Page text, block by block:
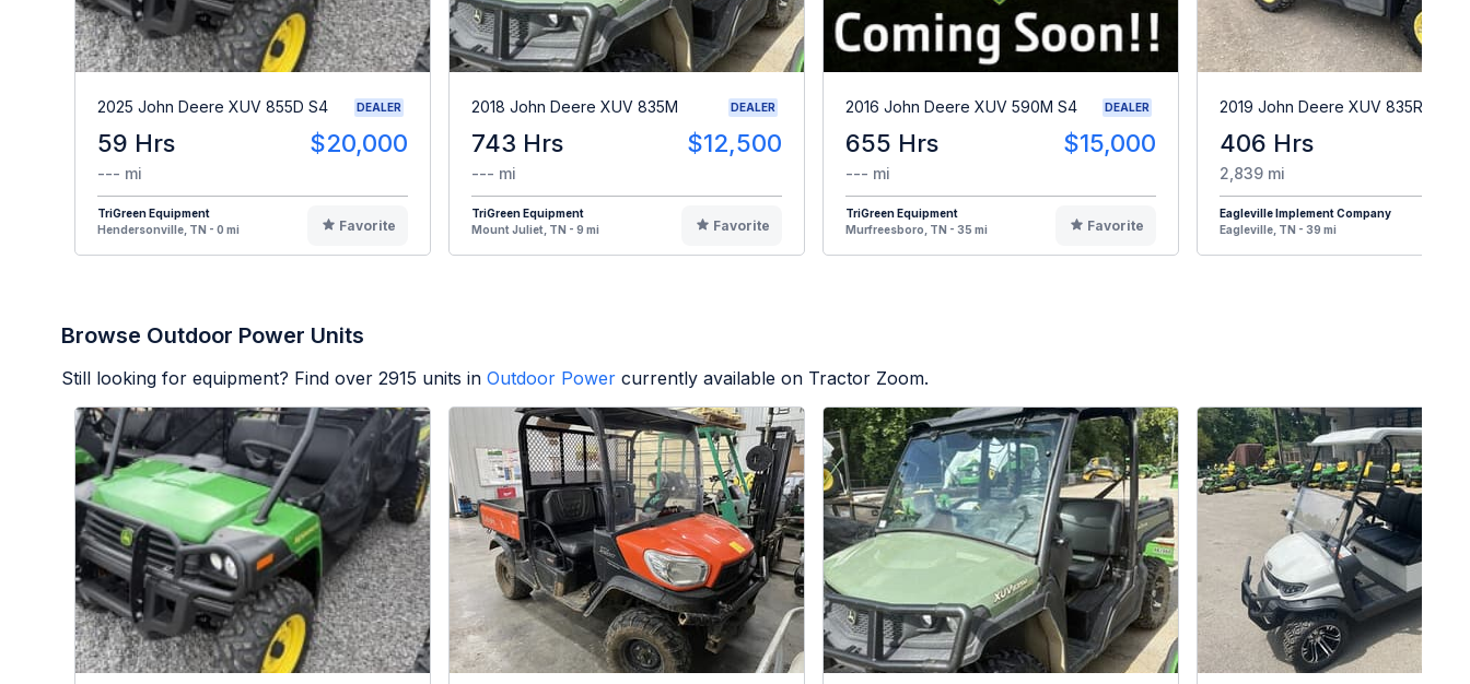
2025 John Deere XUV 855D S4 DEALER
59 Hrs $20,000
--- mi
TriGreen Equipment
Hendersonville, TN - 0 mi
Favorite
2018 John Deere XUV 835M DEALER
743 Hrs $12,500
--- mi
TriGreen Equipment
Mount Juliet, TN - 9 mi
Favorite
2016 John Deere XUV 590M S4 DEALER
655 Hrs $15,000
--- mi
TriGreen Equipment
Murfreesboro, TN - 35 mi
Favorite
2019 John Deere XUV 835R
406 Hrs
2,839 mi
Eagleville Implement Company
Eagleville, TN - 39 mi
Browse Outdoor Power Units
Still looking for equipment? Find over 2915 units in Outdoor Power currently available on Tractor Zoom.